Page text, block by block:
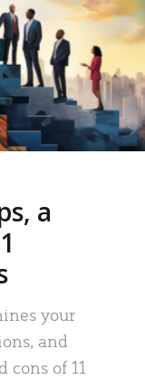
a
your
and
cons of 11